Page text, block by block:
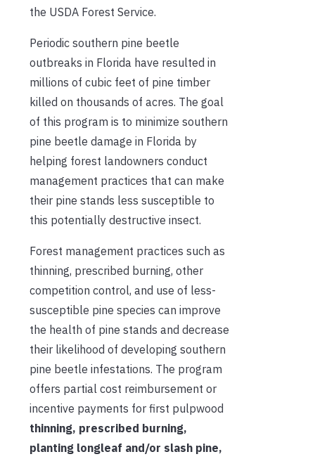
the USDA Forest Service.
Periodic southern pine beetle
outbreaks in Florida have resulted in
millions of cubic feet of pine timber
killed on thousands of acres. The goal
of this program is to minimize southern
pine beetle damage in Florida by
helping forest landowners conduct
management practices that can make
their pine stands less susceptible to
this potentially destructive insect.
Forest management practices such as
thinning, prescribed burning, other
competition control, and use of less-
susceptible pine species can improve
the health of pine stands and decrease
their likelihood of developing southern
pine beetle infestations. The program
offers partial cost reimbursement or
incentive payments for first pulpwood
thinning, prescribed burning,
planting longleaf and/or slash pine,